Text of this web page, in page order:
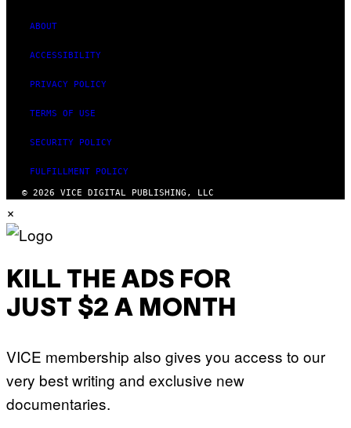
ABOUT
ACCESSIBILITY
PRIVACY POLICY
TERMS OF USE
SECURITY POLICY
FULFILLMENT POLICY
© 2026 VICE DIGITAL PUBLISHING, LLC
×
KILL THE ADS FOR
JUST $2 A MONTH
VICE membership also gives you access to our
very best writing and exclusive new
documentaries.